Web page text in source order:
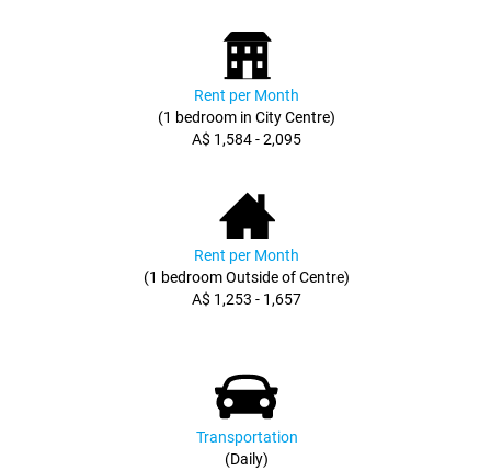
Rent per Month
(1 bedroom in City Centre)
A$ 1,584 - 2,095
Rent per Month
(1 bedroom Outside of Centre)
A$ 1,253 - 1,657
Transportation
(Daily)